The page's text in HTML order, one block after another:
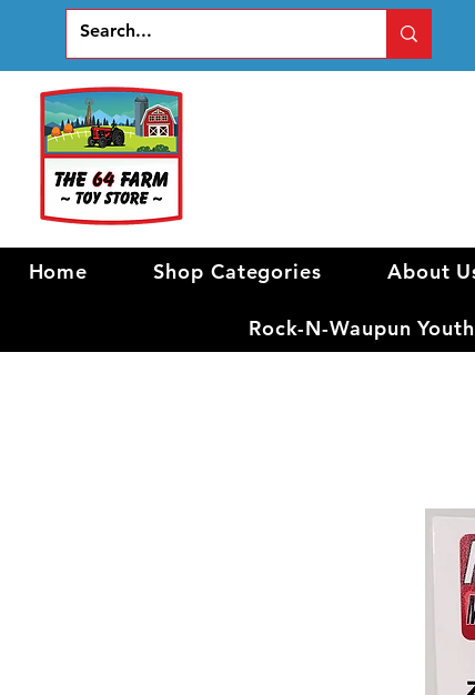
Home Shop Categories About
Rock-N-Waupun